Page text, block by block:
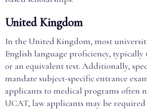
United Kingdom
In the United Kingdom, most
English language proficiency,
or an equivalent test. Additionally,
mandate subject-specific entrance
applicants to medical programs often
UCAT, law applicants may be